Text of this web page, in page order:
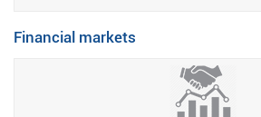
Financial markets